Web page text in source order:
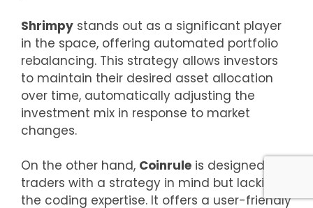
Shrimpy stands out as a significant player
in the space, offering automated portfolio
rebalancing. This strategy allows investors
to maintain their desired asset allocation
over time, automatically adjusting the
investment mix in response to market
changes.
On the other hand, Coinrule is designed for
traders with a strategy in mind but lacking
the coding expertise. It offers a user-friendly